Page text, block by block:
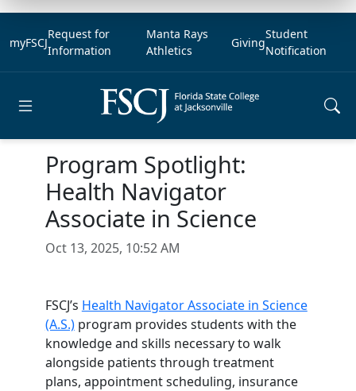
myFSCJ
Request for
Information
Manta Rays
Athletics
Giving
Student
Notification
Program Spotlight:
Health Navigator
Associate in Science
Oct 13, 2025, 10:52 AM
FSCJ’s Health Navigator Associate in Science
(A.S.)program provides students with the
knowledge and skills necessary to walk
alongside patients through treatment
plans, appointment scheduling, insurance